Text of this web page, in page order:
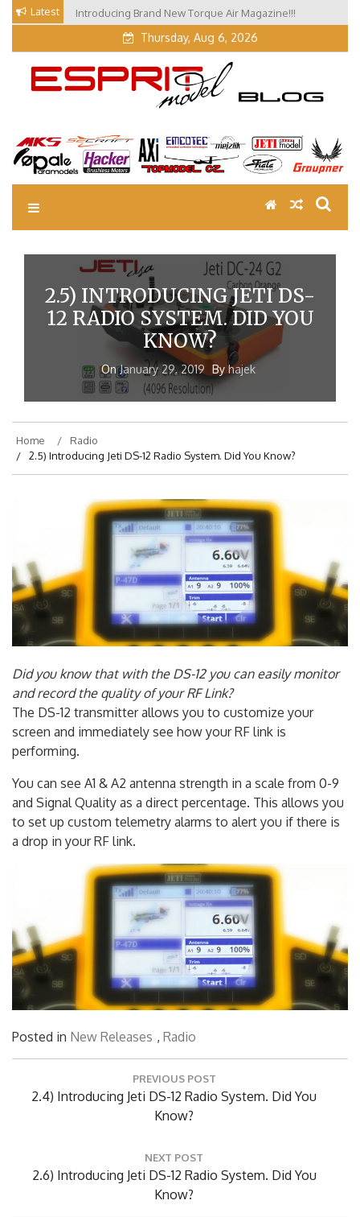
Skip
content
Latest Introducing Brand New Torque Air Magazine!!!
Our Visit at Segelflugmesse in Schwabmünchen 2026
Thursday, Aug 6, 2026
EM Blog
Esprit Tech Blog site
2.5) INTRODUCING JETI DS-
12 RADIO SYSTEM. DID YOU
KNOW?
OnJanuary 29, 2019 Byhajek
Home
Radio
Did you know that with the DS-12 you can easily monitor
and record the quality of your RF Link?
The DS-12 transmitter allows you to customize your
screen and immediately see how your RF link is
performing.
You can see A1 & A2 antenna strength in a scale from 0-9
and Signal Quality as a direct percentage. This allows you
to set up custom telemetry alarms to alert you if there is
a drop in your RF link.
navigation
PREVIOUS POST
2.4) Introducing Jeti DS-12 Radio System. Did You
NEXT POST
2.6) Introducing Jeti DS-12 Radio System. Did You